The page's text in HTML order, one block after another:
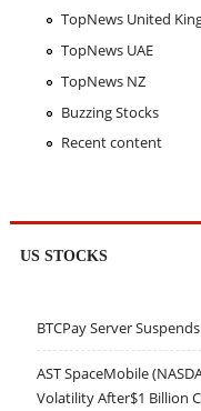
TopNews United
TopNews UAE
TopNews NZ
Buzzing Stocks
Recent content
US STOCKS
BTCPay Server
AST SpaceMobile
Volatility After$1 Billion